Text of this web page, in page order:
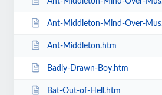
Ant-Middleton-Mind-Over-Muscle.htm
Ant-Middleton.htm
Badly-Drawn-Boy.htm
Bat-Out-of-Hell.htm